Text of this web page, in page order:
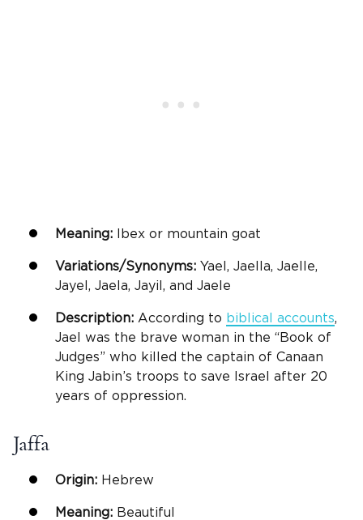
Meaning: Ibex or mountain goat
Variations/Synonyms: Yael, Jaella, Jaelle,
Jayel, Jaela, Jayil, and Jaele
Description: According to biblical accounts,
Jael was the brave woman in the “Book of
Judges” who killed the captain of Canaan
King Jabin’s troops to save Israel after 20
years of oppression.
Jaffa
Origin: Hebrew
Meaning: Beautiful